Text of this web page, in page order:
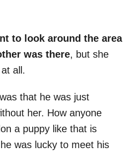
to look around the area
was there, but she
all.
that he was just
her. How anyone
a puppy like that is
was lucky to meet his